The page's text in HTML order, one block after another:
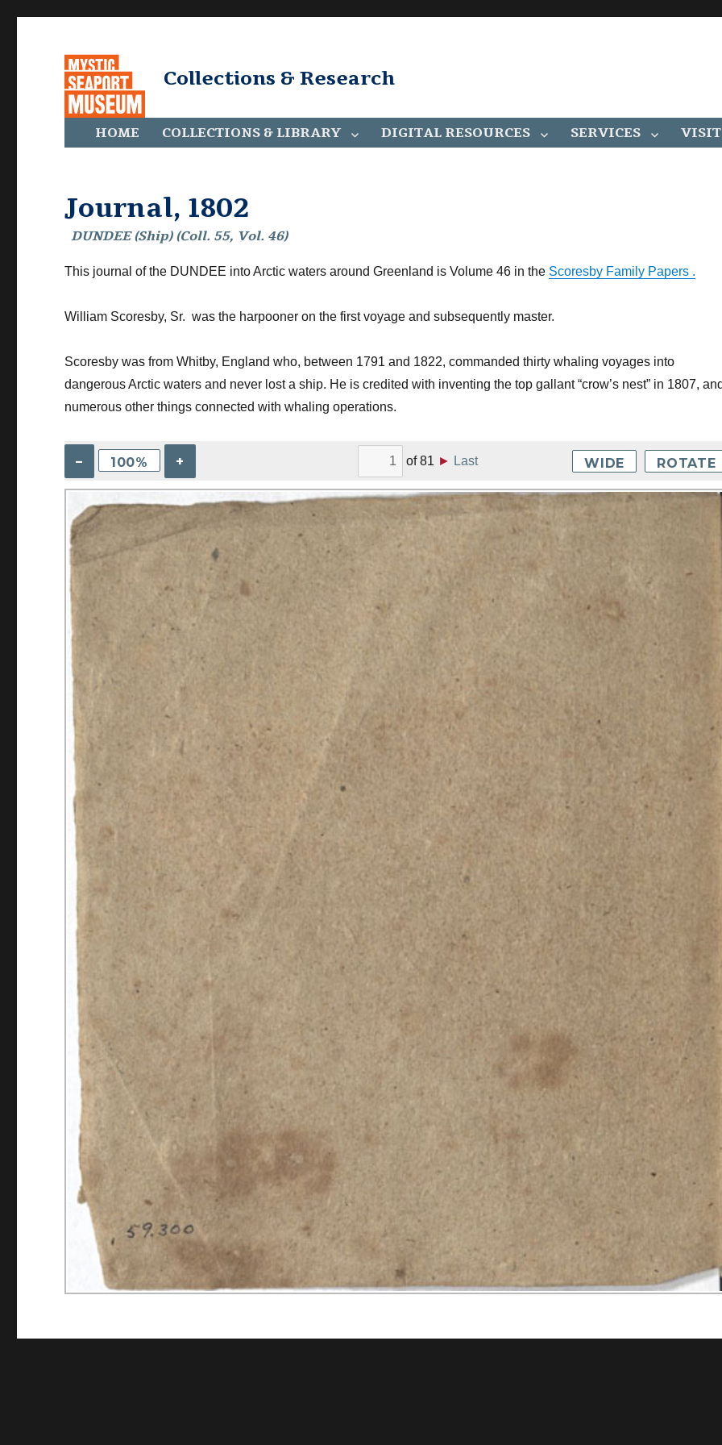
Collections & Research
HOME COLLECTIONS & LIBRARY DIGITAL RESOURCES SERVICES VISIT
Journal, 1802
DUNDEE (Ship) (Coll. 55, Vol. 46)
This journal of the DUNDEE into Arctic waters around Greenland is Volume 46 in the Scoresby Family Papers .
William Scoresby, Sr. was the harpooner on the first voyage and subsequently master.
Scoresby was from Whitby, England who, between 1791 and 1822, commanded thirty whaling voyages into
dangerous Arctic waters and never lost a ship. He is credited with inventing the top gallant “crow’s nest” in 1807,
numerous other things connected with whaling operations.
– 100% + of81 ► Last WIDE ROTATE